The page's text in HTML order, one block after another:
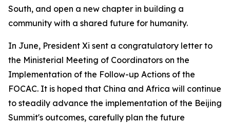
South, and open a new chapter in building a
community with a shared future for humanity.
In June, President Xi sent a congratulatory letter to
the Ministerial Meeting of Coordinators on the
Implementation of the Follow-up Actions of the
FOCAC. It is hoped that China and Africa will continue
to steadily advance the implementation of the Beijing
Summit's outcomes, carefully plan the future